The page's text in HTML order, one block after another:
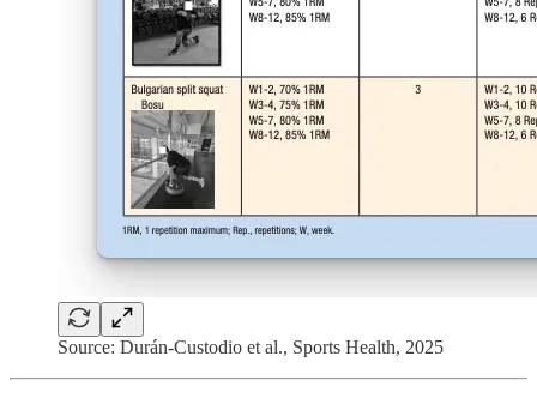
Source: Durán-Custodio et al., Sports Health, 2025